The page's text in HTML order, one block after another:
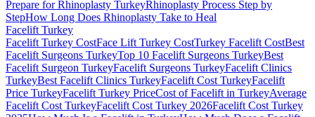
Prepare for Rhinoplasty TurkeyRhinoplasty Process Step by
StepHow Long Does Rhinoplasty Take to Heal
Facelift Turkey
Facelift Turkey CostFace Lift Turkey CostTurkey Facelift CostBest
Facelift Surgeons TurkeyTop 10 Facelift Surgeons TurkeyBest
Facelift Surgeon TurkeyFacelift Surgeons TurkeyFacelift Clinics
TurkeyBest Facelift Clinics TurkeyFacelift Cost TurkeyFacelift
Price TurkeyFacelift Turkey PriceCost of Facelift in TurkeyAverage
Facelift Cost TurkeyFacelift Cost Turkey 2026Facelift Cost Turkey